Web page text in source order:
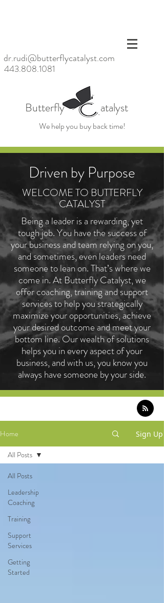
dr.rudi@butterflycatalyst.com
443.808.1081
Butterfly atalyst
We help you buy back time!
Driven by Purpose
WELCOME TO BUTTERFLY
CATALYST
Being a leader is a rewarding, yet
tough job. You have the success of
your business and team relying on you,
and sometimes, even leaders need
someone to lean on. That’s where we
come in. At Butterfly Catalyst, we
offer coaching, training and support
services to help you strategically
maximize your opportunities, achieve
your desired outcome and meet your
bottom line. Our wealth of solutions
helps you in every aspect of your
business, and with us, you know you
always have someone by your side.
Home Sign Up
All Posts
Leadership
Coaching
Training
Support
Services
Getting
Started
All Posts